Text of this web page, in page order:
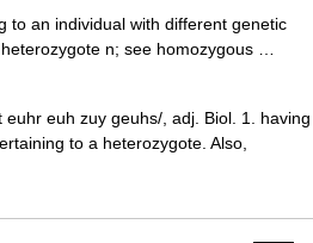
an individual with different genetic
n; see homozygous …
euh zuy geuhs/, adj. Biol. 1. having
to a heterozygote. Also,